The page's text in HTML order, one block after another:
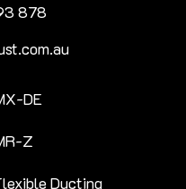
878
DE
Z
Ducting